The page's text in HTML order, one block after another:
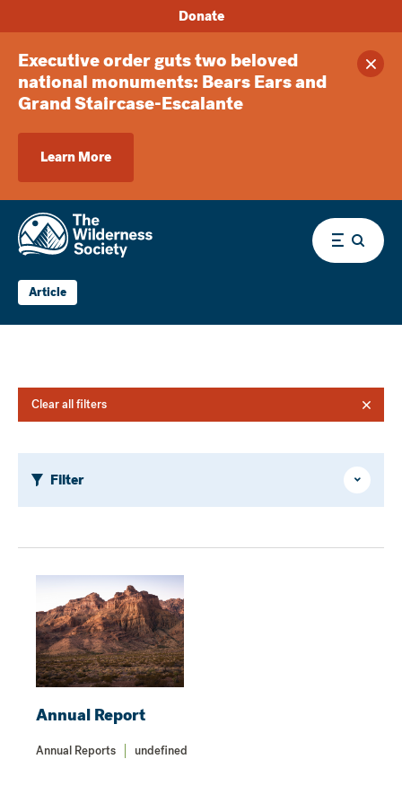
Executive order guts two beloved
national monuments: Bears Ears and
Grand Staircase-Escalante
Learn More
Donate
Menu
Article
Clear all filters
Filter
Hide
Show
Annual Report
Annual Reports undefined